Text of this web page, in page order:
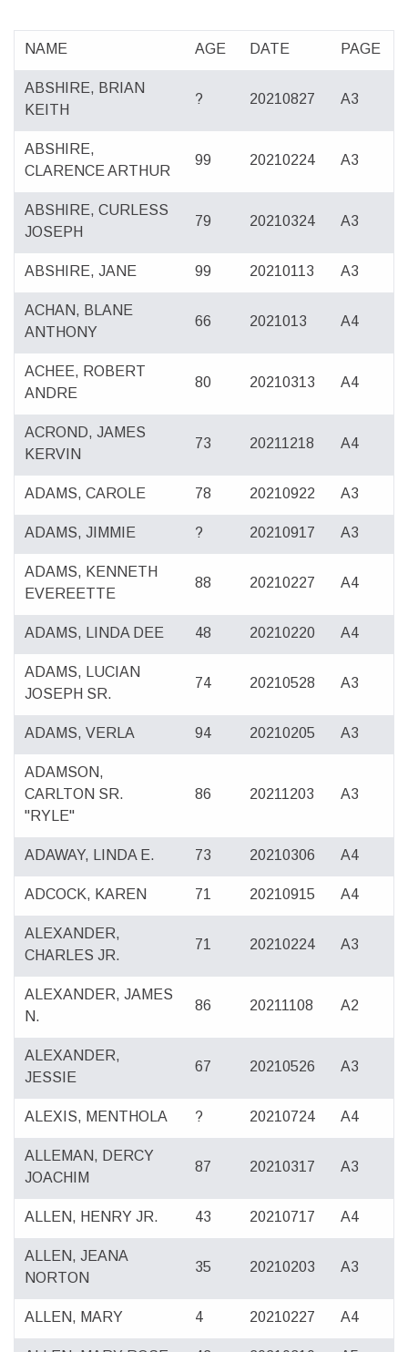
NAME AGE DATE PAGE
ABSHIRE, BRIAN
KEITH
? 20210827 A3
ABSHIRE,
CLARENCE ARTHUR
99 20210224 A3
ABSHIRE, CURLESS
JOSEPH
79 20210324 A3
ABSHIRE, JANE 99 20210113 A3
ACHAN, BLANE
ANTHONY
66 2021013 A4
ACHEE, ROBERT
ANDRE
80 20210313 A4
ACROND, JAMES
KERVIN
73 20211218 A4
ADAMS, CAROLE 78 20210922 A3
ADAMS, JIMMIE ? 20210917 A3
ADAMS, KENNETH
EVEREETTE
88 20210227 A4
ADAMS, LINDA DEE 48 20210220 A4
ADAMS, LUCIAN
JOSEPH SR.
74 20210528 A3
ADAMS, VERLA 94 20210205 A3
ADAMSON,
CARLTON SR.
"RYLE"
86 20211203 A3
ADAWAY, LINDA E. 73 20210306 A4
ADCOCK, KAREN 71 20210915 A4
ALEXANDER,
CHARLES JR.
71 20210224 A3
ALEXANDER, JAMES
N.
86 20211108 A2
ALEXANDER,
JESSIE
67 20210526 A3
ALEXIS, MENTHOLA ? 20210724 A4
ALLEMAN, DERCY
JOACHIM
87 20210317 A3
ALLEN, HENRY JR. 43 20210717 A4
ALLEN, JEANA
NORTON
35 20210203 A3
ALLEN, MARY 4 20210227 A4